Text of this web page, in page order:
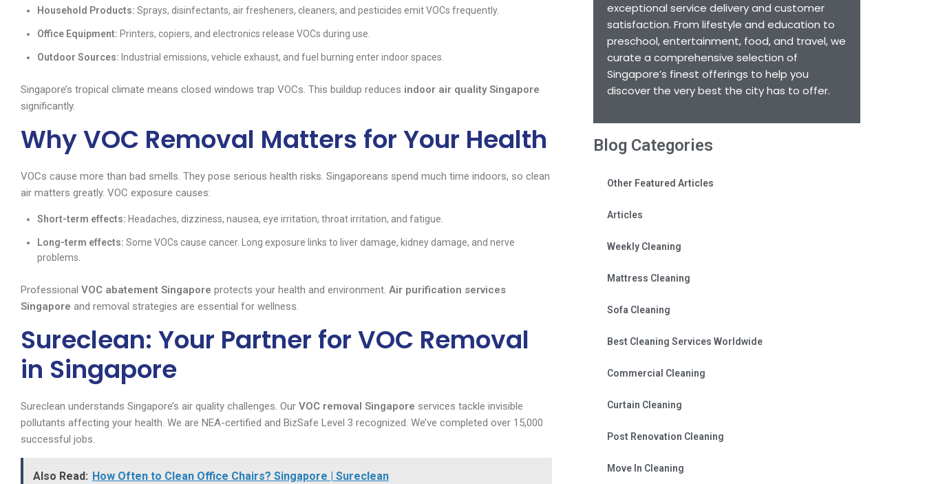
Household Products: Sprays, disinfectants, air fresheners, cleaners, and pesticides emit VOCs frequently.
Office Equipment: Printers, copiers, and electronics release VOCs during use.
Outdoor Sources: Industrial emissions, vehicle exhaust, and fuel burning enter indoor spaces.
Singapore’s tropical climate means closed windows trap VOCs. This buildup reduces indoor air quality Singapore
significantly.
Why VOC Removal Matters for Your Health
VOCs cause more than bad smells. They pose serious health risks. Singaporeans spend much time indoors, so clean
air matters greatly. VOC exposure causes:
Short-term effects: Headaches, dizziness, nausea, eye irritation, throat irritation, and fatigue.
Long-term effects: Some VOCs cause cancer. Long exposure links to liver damage, kidney damage, and nerve
problems.
Professional VOC abatement Singapore protects your health and environment. Air purification services
Singapore and removal strategies are essential for wellness.
Sureclean: Your Partner for VOC Removal
in Singapore
Sureclean understands Singapore’s air quality challenges. Our VOC removal Singapore services tackle invisible
pollutants affecting your health. We are NEA-certified and BizSafe Level 3 recognized. We’ve completed over 15,000
successful jobs.
Also Read: How Often to Clean Office Chairs? Singapore | Sureclean
exceptional service delivery and customer
satisfaction. From lifestyle and education to
preschool, entertainment, food, and travel, we
curate a comprehensive selection of
Singapore’s finest offerings to help you
discover the very best the city has to offer.
Blog Categories
Other Featured Articles
Articles
Weekly Cleaning
Mattress Cleaning
Sofa Cleaning
Best Cleaning Services Worldwide
Commercial Cleaning
Curtain Cleaning
Post Renovation Cleaning
Move In Cleaning